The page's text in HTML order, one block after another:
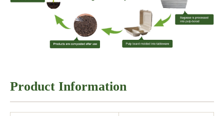
Product Information